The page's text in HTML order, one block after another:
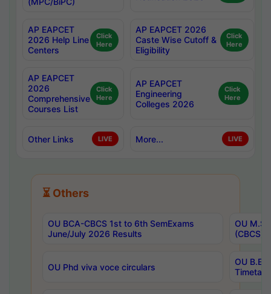
AP EAPCET
2026 Help Line
Centers
Click
Here
AP EAPCET 2026
Caste Wise Cutoff &
Eligibility
Click
Here
AP EAPCET
2026
Comprehensive
Courses List
Click
Here
AP EAPCET
Engineering
Colleges 2026
Click
Here
Other Links LIVE More... LIVE
⏳ Others
OU BCA-CBCS 1st to 6th SemExams
June/July 2026 Results
OU
(CBCS)
OU Phd viva voce circulars
OU B.E